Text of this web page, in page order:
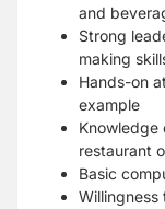
and
Strong
making
Hands-on
example
Knowledge
restaurant
Basic
Willingness